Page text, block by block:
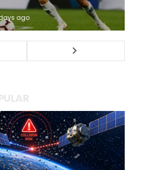
ago